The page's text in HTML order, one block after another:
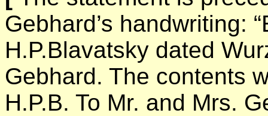
Gebhard’s handwriting:
H.P.Blavatsky dated
Gebhard. The contents
H.P.B. To Mr. and Mrs.